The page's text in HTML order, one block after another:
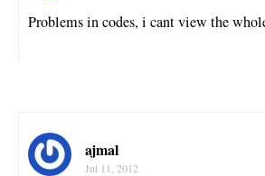
Problems in codes, i cant view the
ajmal
Jul 11, 2012